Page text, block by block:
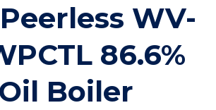
WV-
86.6%
Boiler